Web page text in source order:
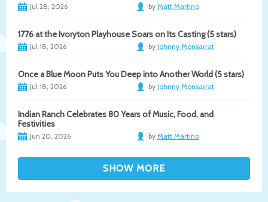
Jul 28, 2026 by Matt Martino
1776 at the Ivoryton Playhouse Soars on Its Casting (5 stars)
Jul 18, 2026 by Johnny Monsarrat
Once a Blue Moon Puts You Deep into Another World (5 stars)
Jul 18, 2026 by Johnny Monsarrat
Indian Ranch Celebrates 80 Years of Music, Food, and
Festivities
Jun 20, 2026 by Matt Martino